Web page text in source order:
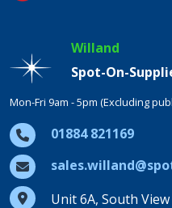
Willand
Spot-On-
Mon-Fri 9am - 5pm (Excluding
01884 821169
Unit 6A, South